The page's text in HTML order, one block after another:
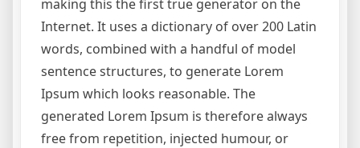
making this the first true generator on the
Internet. It uses a dictionary of over 200 Latin
words, combined with a handful of model
sentence structures, to generate Lorem
Ipsum which looks reasonable. The
generated Lorem Ipsum is therefore always
free from repetition, injected humour, or